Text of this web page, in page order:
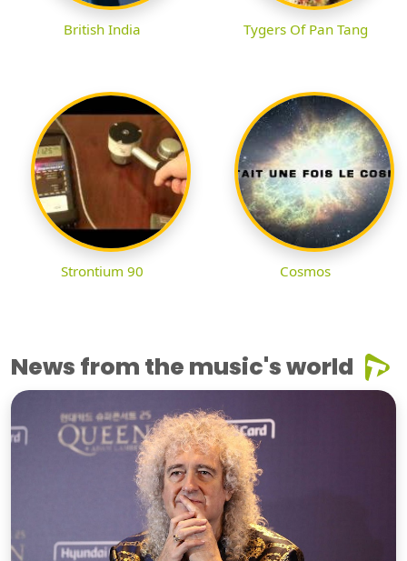
British India Tygers Of Pan Tang
Strontium 90 Cosmos
News from the music's world